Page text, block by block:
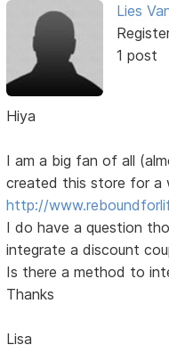
Lies
1 post
Hiya
I am a big fan of all
created this store for a
http://
I do have a question
integrate a discount
Is there a method to
Thanks
Lisa